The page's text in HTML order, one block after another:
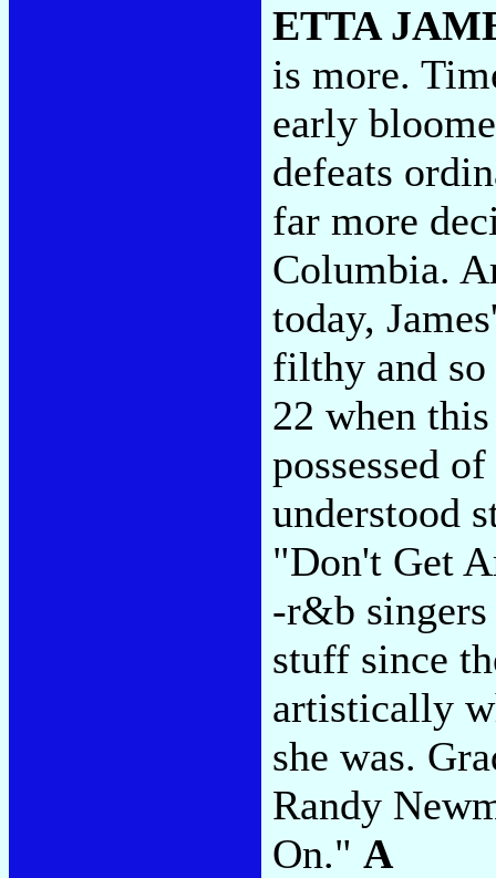
ETTA
is more.
early
defeats
far more
Columbia.
today,
filthy and
22 when
possessed
understood
"Don't Get
-r&b singers
stuff since
artistically
she was.
Randy
On." A